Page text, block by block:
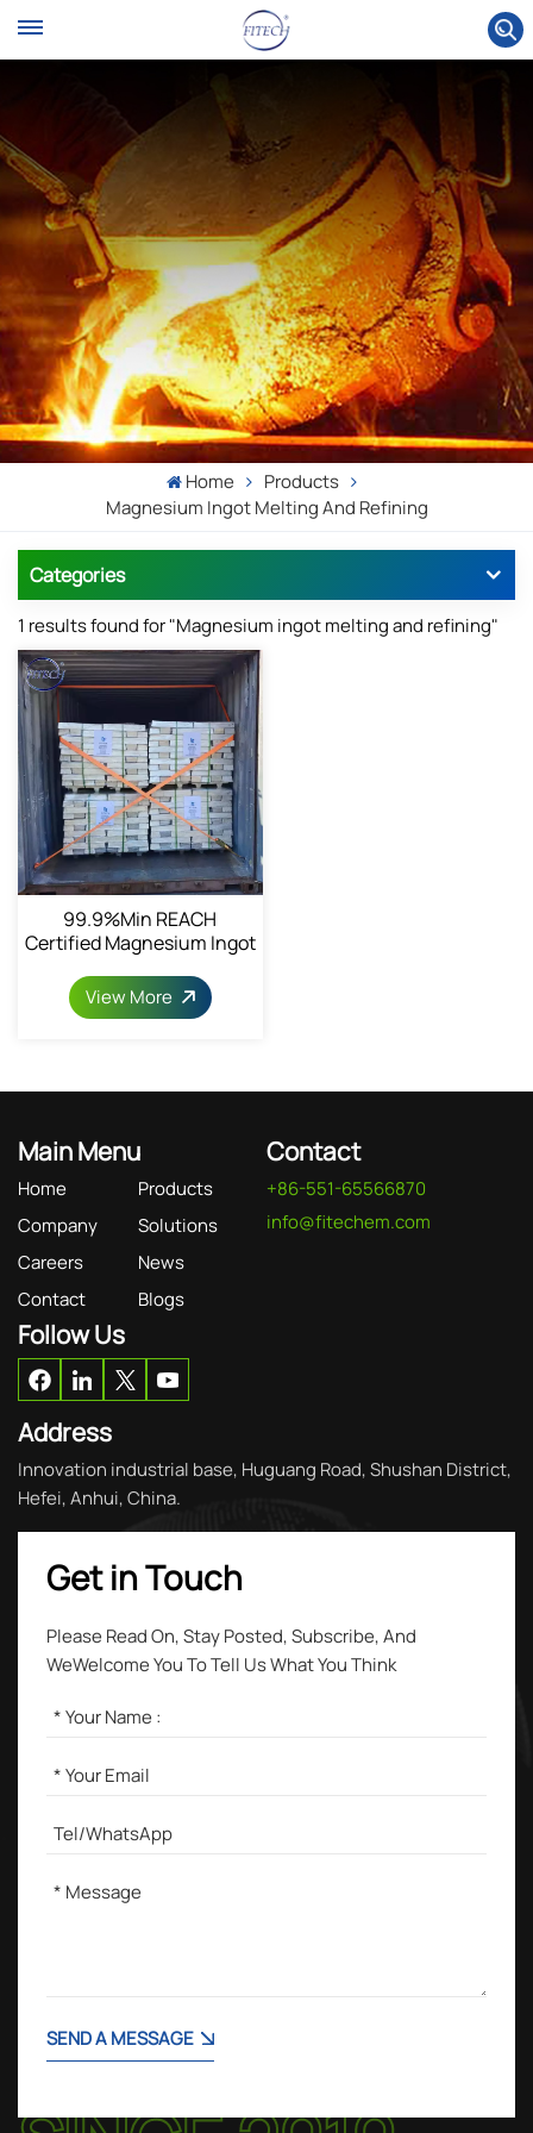
Home
Products
Magnesium Ingot Melting And Refining
Categories
1 results found for "Magnesium ingot melting and refining"
99.9%min REACH
Certified Magnesium Ingot
View More
Main Menu
Home
Products
Company
Solutions
Careers
News
Contact
Blogs
Contact
+86-551-65566870
info@fitechem.com
Follow Us
Address
Innovation industrial base, Huguang Road, Shushan District,
Hefei, Anhui, China.
Get in Touch
Please Read On, Stay Posted, Subscribe, And
WeWelcome You To Tell Us What You Think
SEND A MESSAGE